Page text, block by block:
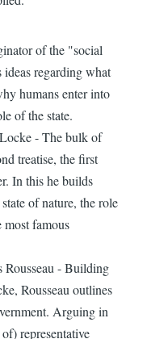
of the "social
regarding what
humans enter into
of the state.
- The bulk of
treatise, the first
In this he builds
of nature, the role
most famous
Rousseau - Building
Rousseau outlines
Arguing in
representative